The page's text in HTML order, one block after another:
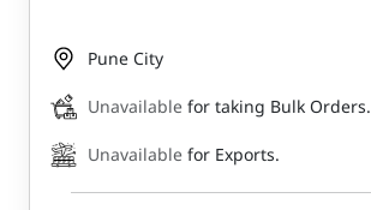
Pune City
Unavailable for taking Bulk Orders.
Unavailable for Exports.